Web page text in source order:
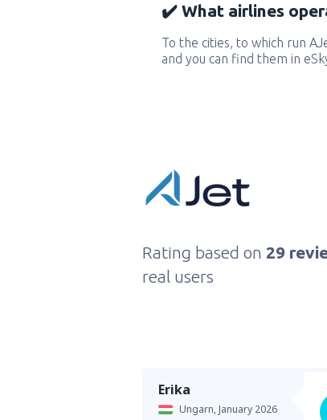
✔️ What airlines
To the cities, to which run
and you can find them in
Rating based on 29
real users
Erika
Ungarn,January 2026